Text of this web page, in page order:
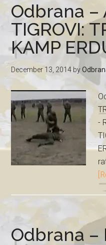
Odbrana –
TIGROVI:
KAMP
December 13, 2014 by
-
Odbrana –